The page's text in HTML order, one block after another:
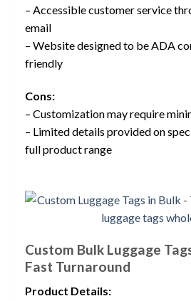
– Accessible customer service
email
– Website designed to be ADA
friendly
Cons:
– Customization may require
– Limited details provided on
full product range
Custom Bulk Luggage
Fast Turnaround
Product Details: